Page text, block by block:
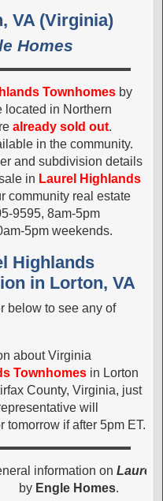
VA (Virginia)
Homes
Townhomesby
located in Northern
already sold out.
in the community.
and subdivision details
in Laurel Highlands
community real estate
9595, 8am-5pm
5pm weekends.
Highlands
in Lorton, VA
below to see any of
about Virginia
Townhomesin Lorton
County, Virginia, just
will
tomorrow if after 5pm ET.
information on Laurel
by Engle Homes.